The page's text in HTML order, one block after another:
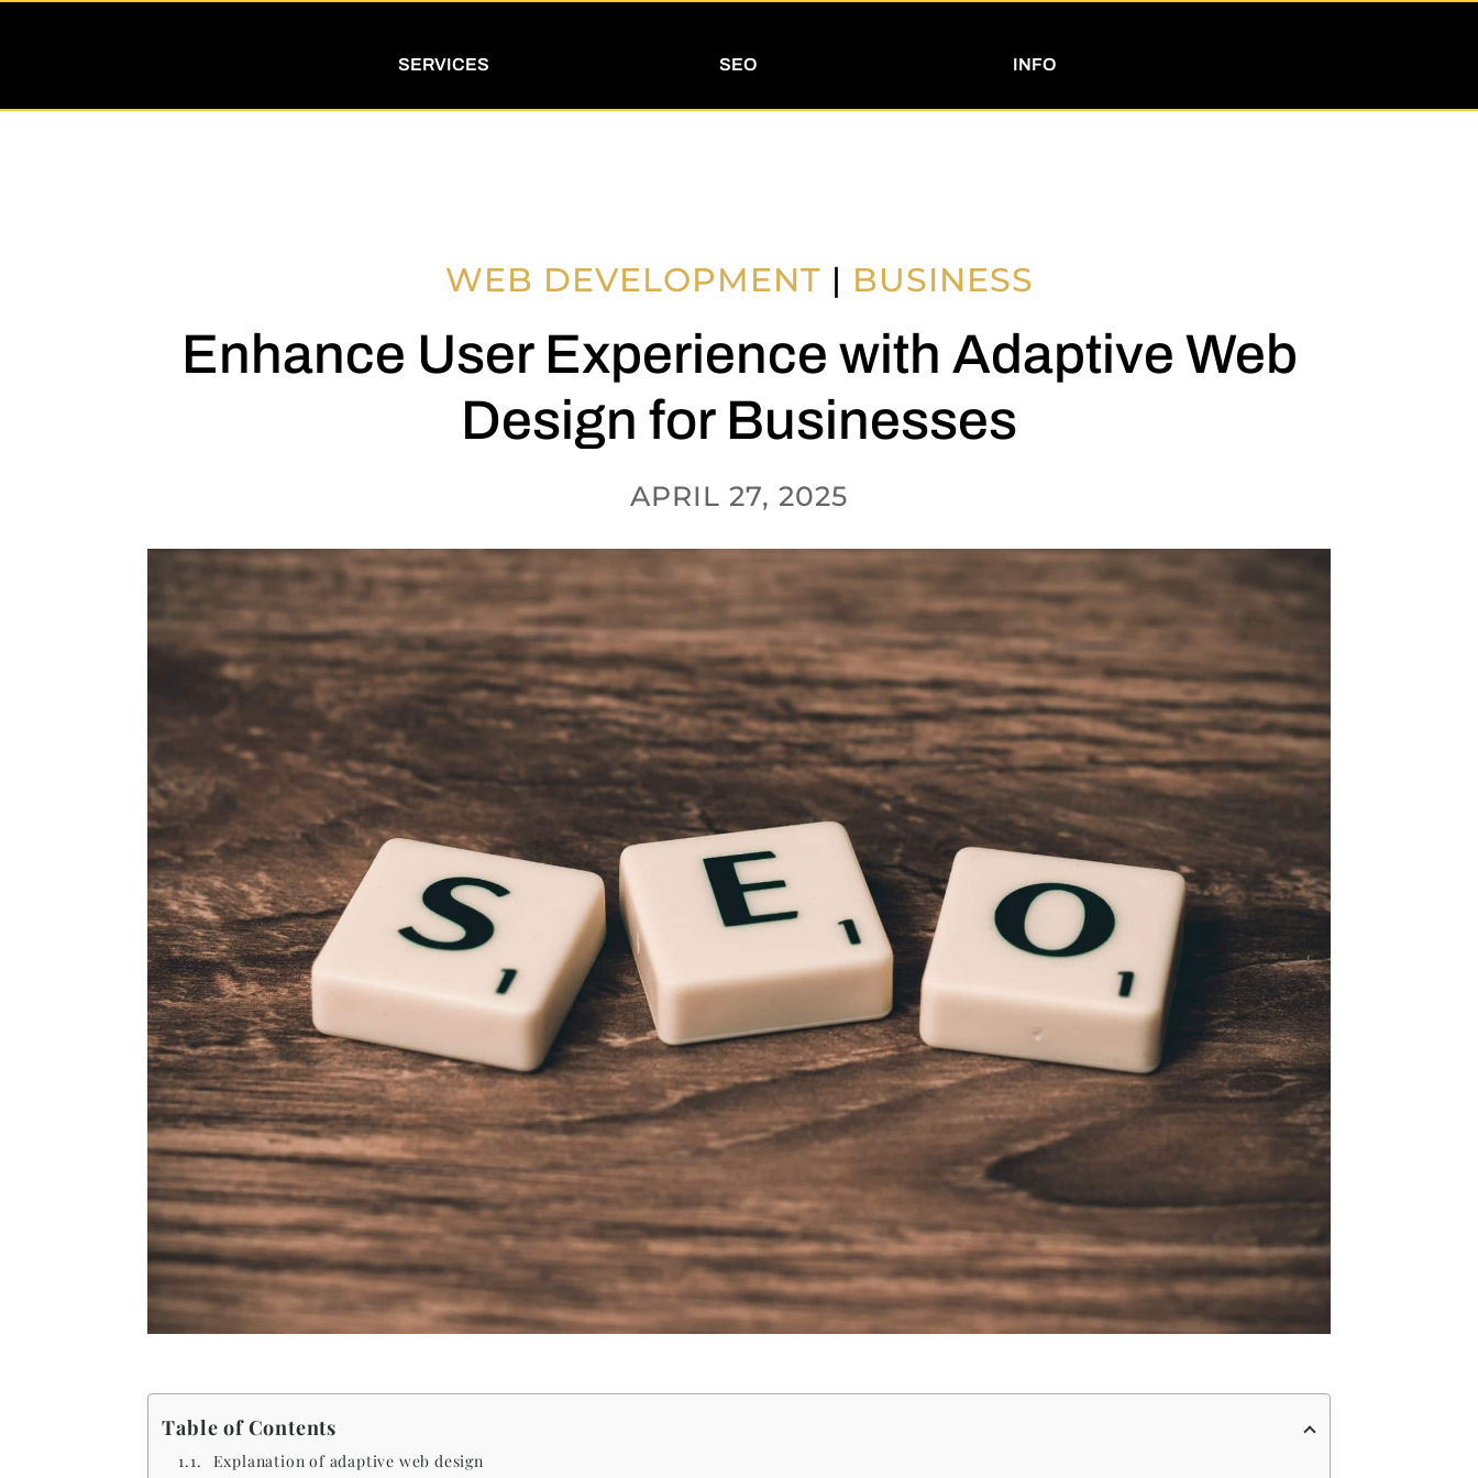
SERVICES SEO INFO
WEB DEVELOPMENT | BUSINESS
Enhance User Experience with Adaptive Web
Design for Businesses
APRIL 27, 2025
Table of Contents
Explanation of adaptive web design